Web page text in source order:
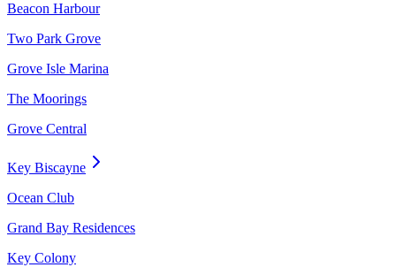
Beacon Harbour
Two Park Grove
Grove Isle Marina
The Moorings
Grove Central
Key Biscayne
Ocean Club
Grand Bay Residences
Key Colony